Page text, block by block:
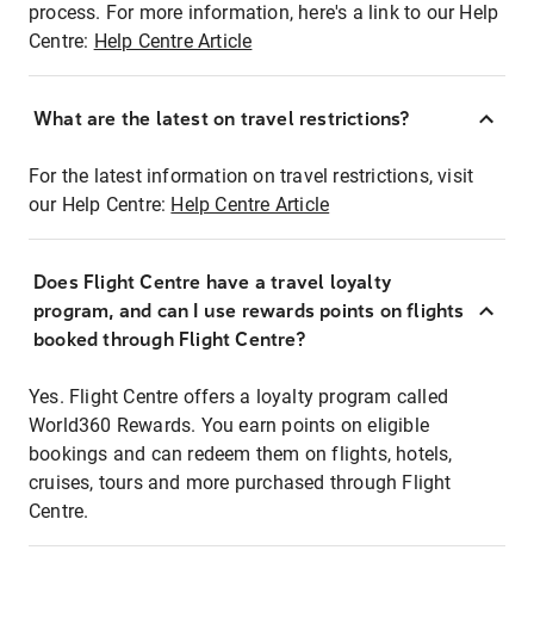
process. For more information, here's a link to our Help
Centre: Help Centre Article
What are the latest on travel restrictions?
For the latest information on travel restrictions, visit
our Help Centre: Help Centre Article
Does Flight Centre have a travel loyalty
program, and can I use rewards points on flights
booked through Flight Centre?
Yes. Flight Centre offers a loyalty program called
World360 Rewards. You earn points on eligible
bookings and can redeem them on flights, hotels,
cruises, tours and more purchased through Flight
Centre.